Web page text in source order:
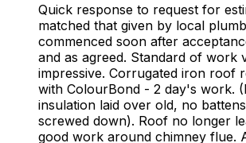
Quick response to request for
matched that given by local
commenced soon after
and as agreed. Standard of work
impressive. Corrugated iron roof
with ColourBond - 2 day's work.
insulation laid over old, no
screwed down). Roof no longer
good work around chimney flue.